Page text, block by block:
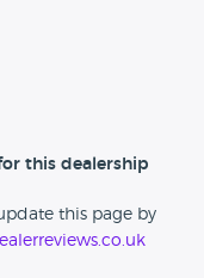
this dealership
this page by